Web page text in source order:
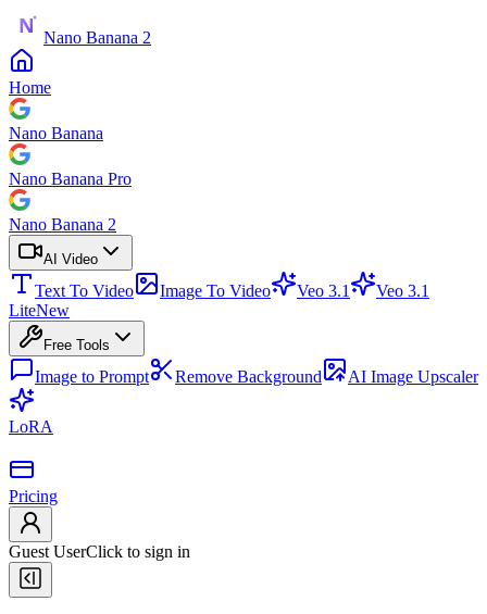
Nano Banana 2
Home
Nano Banana
Nano Banana Pro
Nano Banana 2
AI Video
Text To Video Image To Video Veo 3.1
Veo 3.1
LiteNew
Free Tools
Image to Prompt Remove Background AI Image Upscaler
LoRA
Pricing
Guest UserClick to sign in